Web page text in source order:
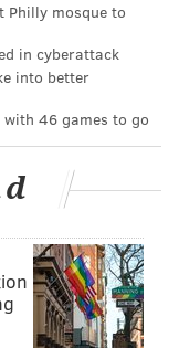
Philly mosque to
in cyberattack
into better
46 games to go